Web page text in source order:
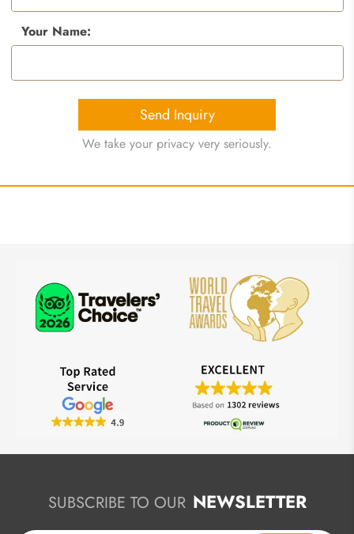
Your Name:
Send Inquiry
We take your privacy very seriously.
SUBSCRIBE TO OUR NEWSLETTER